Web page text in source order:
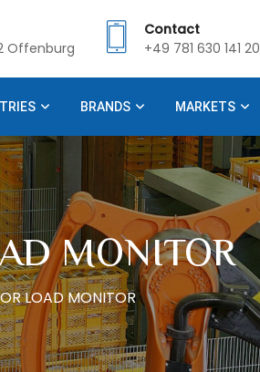
Offenburg
Contact
+49 781 630 141 20
BRANDS MARKETS
MONITOR
LOAD MONITOR